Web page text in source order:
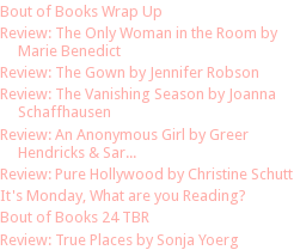
Bout of Books Wrap Up
Review: The Only Woman in the Room by
Marie Benedict
Review: The Gown by Jennifer Robson
Review: The Vanishing Season by Joanna
Schaffhausen
Review: An Anonymous Girl by Greer
Hendricks & Sar...
Review: Pure Hollywood by Christine Schutt
It's Monday, What are you Reading?
Bout of Books 24 TBR
Review: True Places by Sonja Yoerg